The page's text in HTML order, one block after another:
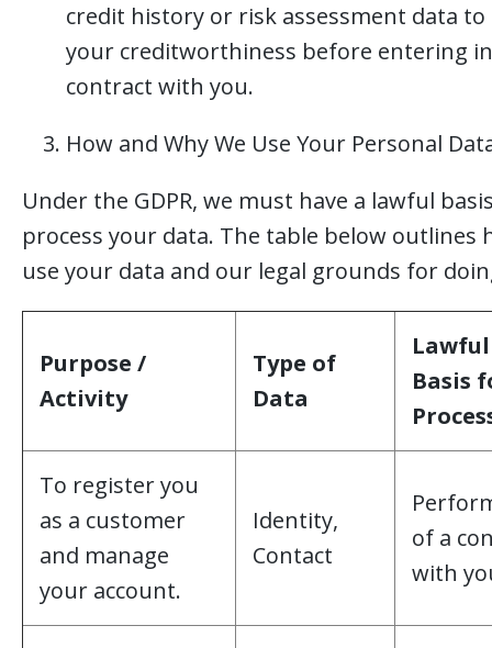
credit history or risk assessment data to
your creditworthiness before entering
contract with you.
How and Why We Use Your Personal
Under the GDPR, we must have a lawful
process your data. The table below outlines
use your data and our legal grounds for
Purpose /
Activity
Type of
Data
Lawful
Basis
To register you
as a customer
and manage
your account.
Identity,
Contact
of a
with